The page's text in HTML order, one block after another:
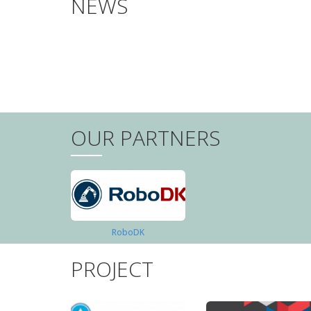
NEWS
OUR PARTNERS
RoboDK
PROJECT